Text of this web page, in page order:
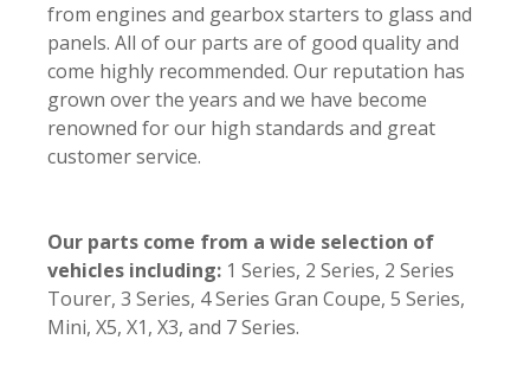
from engines and gearbox starters to glass and
panels. All of our parts are of good quality and
come highly recommended. Our reputation has
grown over the years and we have become
renowned for our high standards and great
customer service.
Our parts come from a wide selection of
vehicles including: 1 Series, 2 Series, 2 Series
Tourer, 3 Series, 4 Series Gran Coupe, 5 Series,
Mini, X5, X1, X3, and 7 Series.